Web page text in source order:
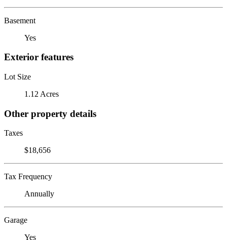
Basement
Yes
Exterior features
Lot Size
1.12 Acres
Other property details
Taxes
$18,656
Tax Frequency
Annually
Garage
Yes